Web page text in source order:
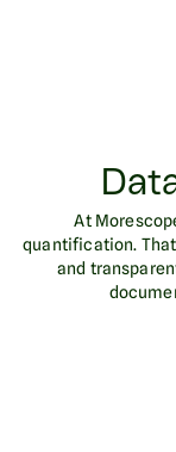
At
quantification.
and